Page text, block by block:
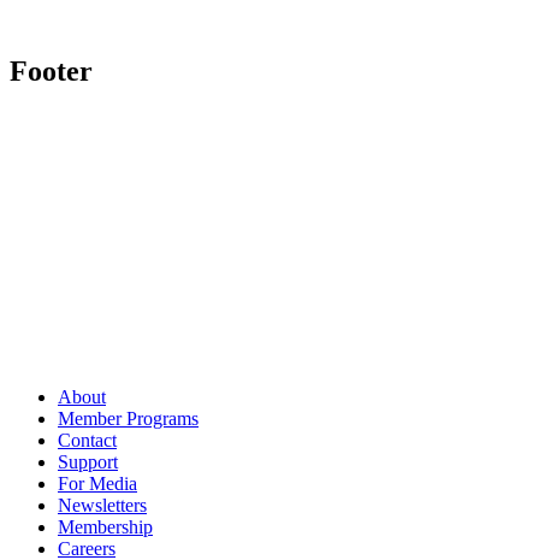
Footer
About
Member Programs
Contact
Support
For Media
Newsletters
Membership
Careers